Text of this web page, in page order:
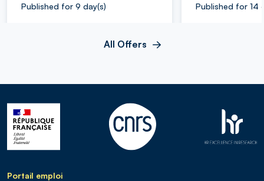
Published for 9 day(s) Published for 14
All Offers
Portail emploi